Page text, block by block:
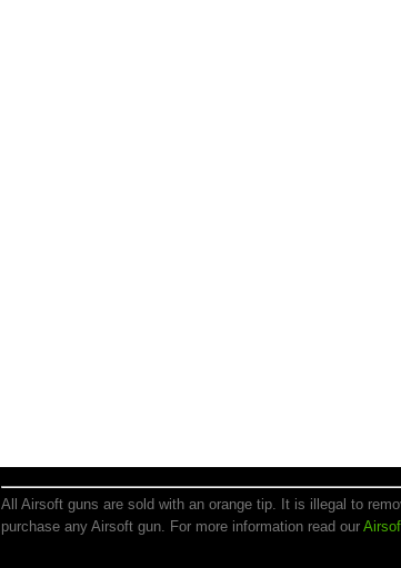
All Airsoft guns are sold with an orange tip. It is illegal to
purchase any Airsoft gun. For more information read our